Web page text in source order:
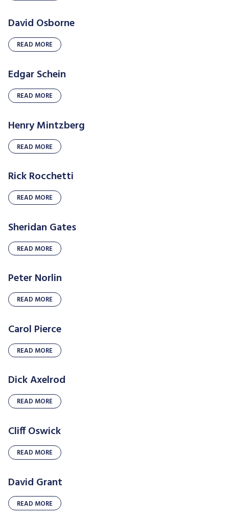
David Osborne
READ MORE
Edgar Schein
READ MORE
Henry Mintzberg
READ MORE
Rick Rocchetti
READ MORE
Sheridan Gates
READ MORE
Peter Norlin
READ MORE
Carol Pierce
READ MORE
Dick Axelrod
READ MORE
Cliff Oswick
READ MORE
David Grant
READ MORE